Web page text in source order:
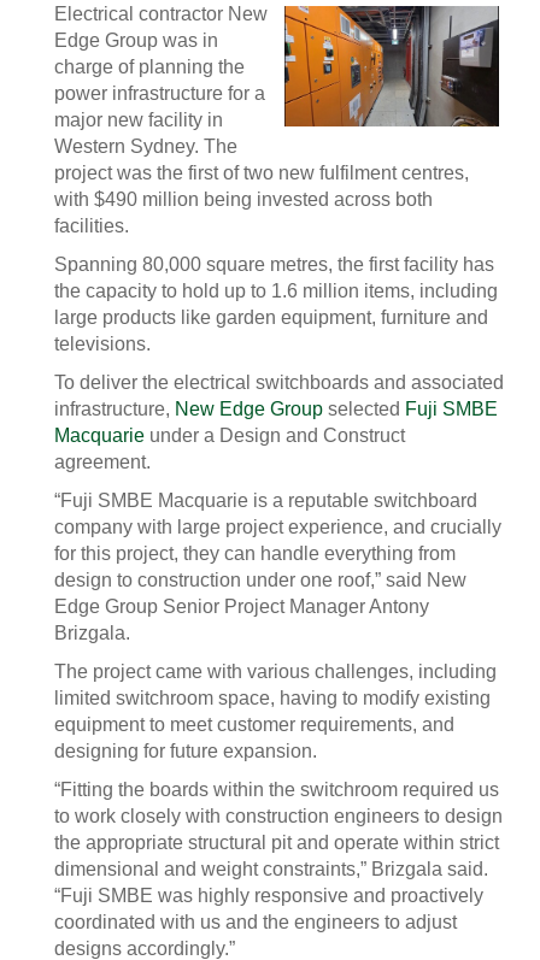
Electrical contractor New
Edge Group was in
charge of planning the
power infrastructure for a
major new facility in
Western Sydney. The
project was the first of two new fulfilment centres,
with $490 million being invested across both
facilities.
Spanning 80,000 square metres, the first facility has
the capacity to hold up to 1.6 million items, including
large products like garden equipment, furniture and
televisions.
To deliver the electrical switchboards and associated
infrastructure, New Edge Group selected Fuji SMBE
Macquarie under a Design and Construct
agreement.
“Fuji SMBE Macquarie is a reputable switchboard
company with large project experience, and crucially
for this project, they can handle everything from
design to construction under one roof,” said New
Edge Group Senior Project Manager Antony
Brizgala.
The project came with various challenges, including
limited switchroom space, having to modify existing
equipment to meet customer requirements, and
designing for future expansion.
“Fitting the boards within the switchroom required us
to work closely with construction engineers to design
the appropriate structural pit and operate within strict
dimensional and weight constraints,” Brizgala said.
“Fuji SMBE was highly responsive and proactively
coordinated with us and the engineers to adjust
designs accordingly.”